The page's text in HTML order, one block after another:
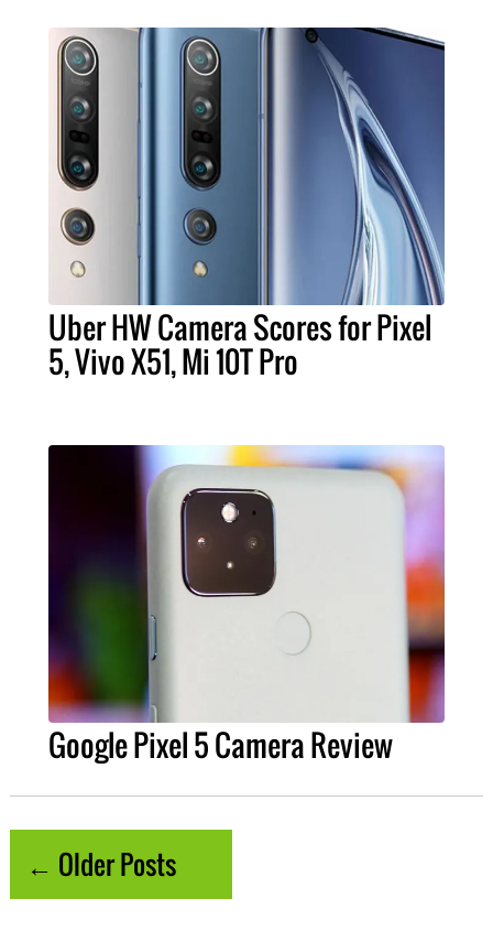
Uber HW Camera Scores for Pixel
5, Vivo X51, Mi 10T Pro
Google Pixel 5 Camera Review
← Older Posts